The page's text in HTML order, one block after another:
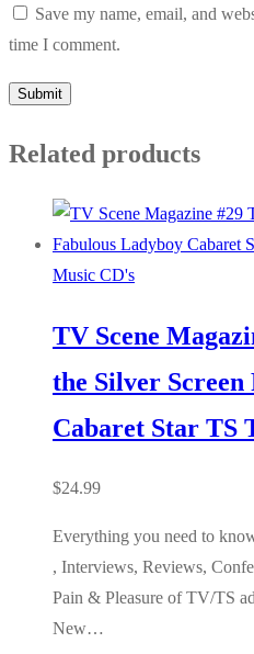
Save my name, email, and
time I comment.
Related products
Music CD's
TV Scene
the Silver
Cabaret Star TS
$24.99
Everything you need to
, Interviews, Reviews,
Pain & Pleasure of TV/TS
New…